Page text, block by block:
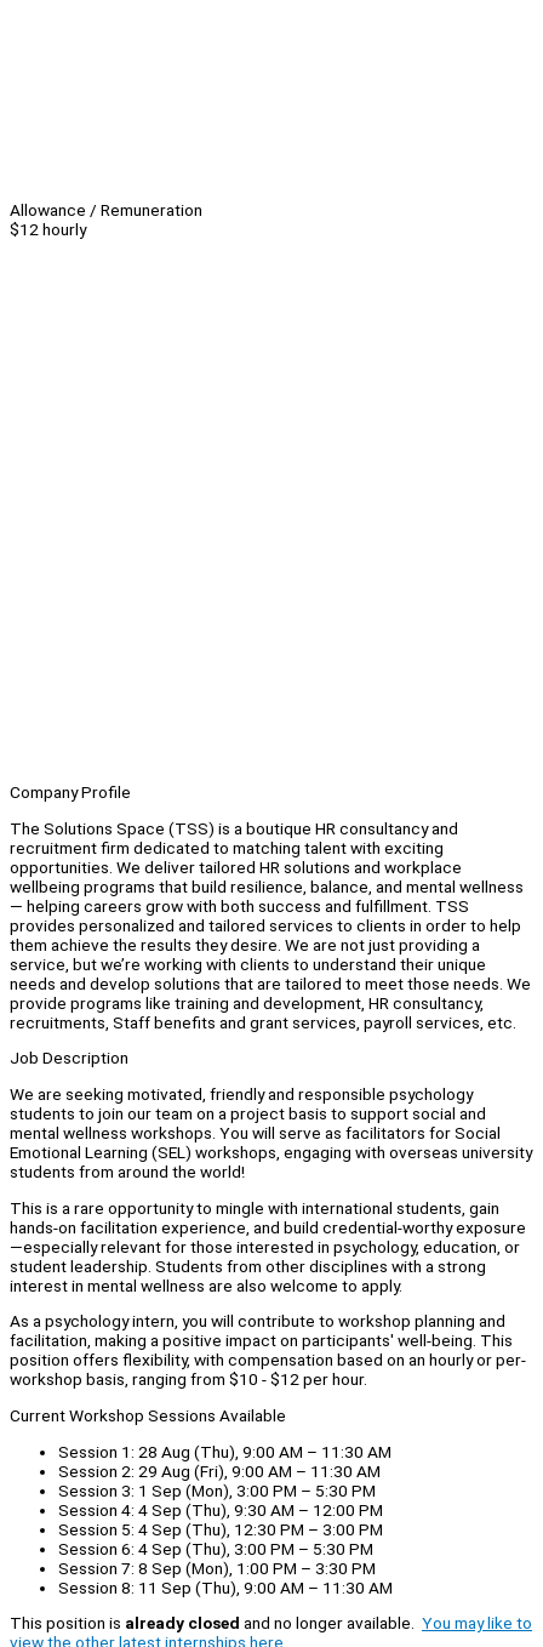
Allowance / Remuneration
$12 hourly
Company Profile
The Solutions Space (TSS) is a boutique HR consultancy and
recruitment firm dedicated to matching talent with exciting
opportunities. We deliver tailored HR solutions and workplace
wellbeing programs that build resilience, balance, and mental wellness
— helping careers grow with both success and fulfillment. TSS
provides personalized and tailored services to clients in order to help
them achieve the results they desire. We are not just providing a
service, but we’re working with clients to understand their unique
needs and develop solutions that are tailored to meet those needs. We
provide programs like training and development, HR consultancy,
recruitments, Staff benefits and grant services, payroll services, etc.
Job Description
We are seeking motivated, friendly and responsible psychology
students to join our team on a project basis to support social and
mental wellness workshops. You will serve as facilitators for Social
Emotional Learning (SEL) workshops, engaging with overseas university
students from around the world!
This is a rare opportunity to mingle with international students, gain
hands-on facilitation experience, and build credential-worthy exposure
—especially relevant for those interested in psychology, education, or
student leadership. Students from other disciplines with a strong
interest in mental wellness are also welcome to apply.
As a psychology intern, you will contribute to workshop planning and
facilitation, making a positive impact on participants' well-being. This
position offers flexibility, with compensation based on an hourly or per-
workshop basis, ranging from $10 - $12 per hour.
Current Workshop Sessions Available
Session 1: 28 Aug (Thu), 9:00 AM – 11:30 AM
Session 2: 29 Aug (Fri), 9:00 AM – 11:30 AM
Session 3: 1 Sep (Mon), 3:00 PM – 5:30 PM
Session 4: 4 Sep (Thu), 9:30 AM – 12:00 PM
Session 5: 4 Sep (Thu), 12:30 PM – 3:00 PM
Session 6: 4 Sep (Thu), 3:00 PM – 5:30 PM
Session 7: 8 Sep (Mon), 1:00 PM – 3:30 PM
Session 8: 11 Sep (Thu), 9:00 AM – 11:30 AM
This position is already closed and no longer available. You may like to
view the other latest internships here.